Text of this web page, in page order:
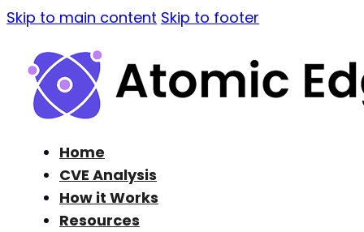
Skip to main content Skip to footer
Home
CVE Analysis
How it Works
Resources